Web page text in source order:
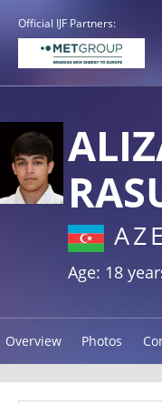
Official IJF Partners:
Age: 18
Overview Photos